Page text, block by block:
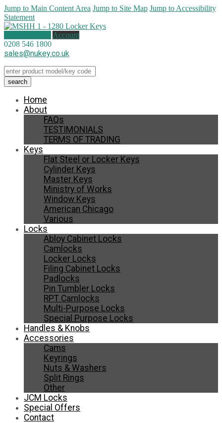
Jump to Main Content Area Jump to Site Map Jump to Accessibility
Statement
Account
0208 546 1800
sales@nukey.co.uk
Home
About
FAQs
TESTIMONIALS
TERMS OF TRADING
Keys
Flat Steel or Locker Keys
Cylinder Keys
Master Keys
Ministry of Works
Window Keys
American Chicago
Various
Locks
Abloy Cabinet Locks
Camlocks
Locker Locks
Filing Cabinet Locks
Padlocks
Pin Tumbler Locks
RPT Camlocks
Multi-Purpose Locks
Special Purpose Locks
Handles & Knobs
Accessories
Cams
Keyrings
Nuts & Washers
Split Rings
Other
JCM Locks
Special Offers
Contact